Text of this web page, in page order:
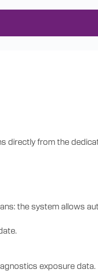
directly from the
the system allows
exposure data.